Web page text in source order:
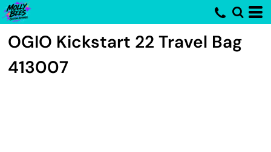
OGIO Kickstart 22 Travel Bag
413007